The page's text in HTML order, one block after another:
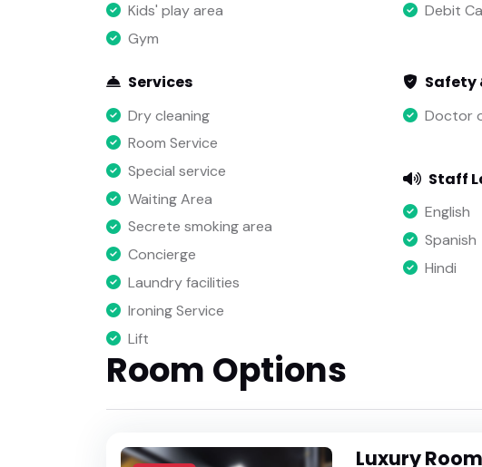
Kids' play area
Gym
Debit
Services
Dry cleaning
Room Service
Special service
Waiting Area
Secrete smoking area
Concierge
Laundry facilities
Ironing Service
Lift
Safety
Doctor
Staff
English
Spanish
Hindi
Room Options
Luxury